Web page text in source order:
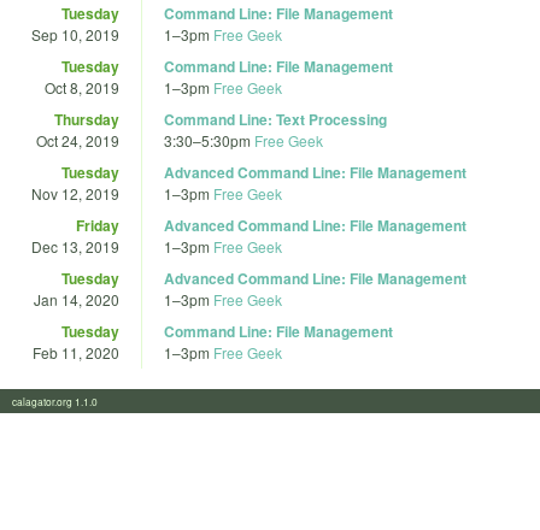
Tuesday
Sep 10, 2019
Command Line: File Management
1–3pm Free Geek
Tuesday
Oct 8, 2019
Command Line: File Management
1–3pm Free Geek
Thursday
Oct 24, 2019
Command Line: Text Processing
3:30–5:30pm Free Geek
Tuesday
Nov 12, 2019
Advanced Command Line: File Management
1–3pm Free Geek
Friday
Dec 13, 2019
Advanced Command Line: File Management
1–3pm Free Geek
Tuesday
Jan 14, 2020
Advanced Command Line: File Management
1–3pm Free Geek
Tuesday
Feb 11, 2020
Command Line: File Management
1–3pm Free Geek
calagator.org 1.1.0